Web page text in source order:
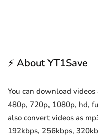
⚡ About YT1Save
You can download
480p, 720p, 1080p, hd,
also convert videos as
192kbps, 256kbps,